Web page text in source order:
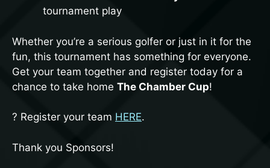
tournament play
Whether you’re a serious golfer or just in it for the
fun, this tournament has something for everyone.
Get your team together and register today for a
chance to take home The Chamber Cup!
? Register your team HERE.
Thank you Sponsors!
First Name
Last Name